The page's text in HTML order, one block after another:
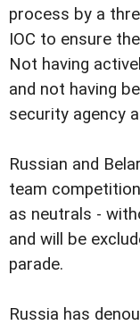
process by a
IOC to ensure
Not having
and not having
security agency
Russian and
team
as neutrals -
and will be
parade.
Russia has